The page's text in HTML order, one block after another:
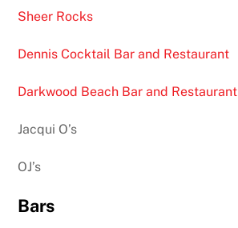
Sheer Rocks
Dennis Cocktail Bar and Restaurant
Darkwood Beach Bar and Restaurant
Jacqui O’s
OJ’s
Bars